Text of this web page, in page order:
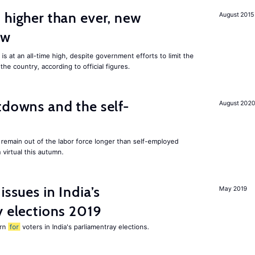
August 2015
than ever, new
is at an all-time high, despite government efforts to limit the
country, according to official figures.
August 2020
and the self-
out of the labor force longer than self-employed
virtual this autumn.
May 2019
in India’s
elections 2019
for voters in India's parliamentray elections.